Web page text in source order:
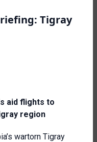
Tigray
aid flights to
region
wartorn Tigray